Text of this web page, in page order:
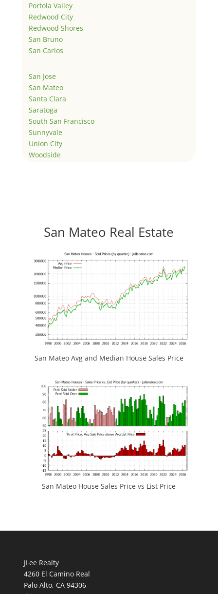
Portola Valley
Redwood City
Redwood Shores
San Bruno
San Carlos
San Jose
San Mateo
Santa Clara
Saratoga
South San Francisco
Sunnyvale
Union City
Woodside
San Mateo Real Estate
San Mateo Avg and Median House Sales Price
San Mateo House Sales Price vs List Price
JLee Realty
4260 El Camino Real
Palo Alto, CA 94306